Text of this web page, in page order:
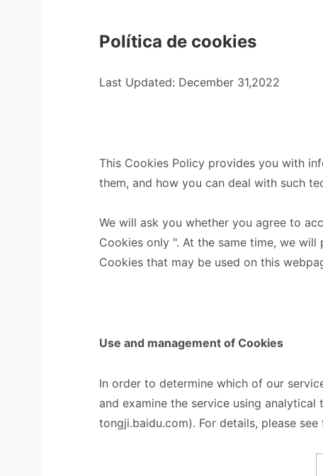
Política de cookies
Last Updated: December 31,2022
This Cookies Policy provides you with
them, and how you can deal with such
We will ask you whether you agree to
Cookies only ". At the same time, we
Cookies that may be used on this
Use and management of Cookies
In order to determine which of our
and examine the service using
tongji.baidu.com). For details, please